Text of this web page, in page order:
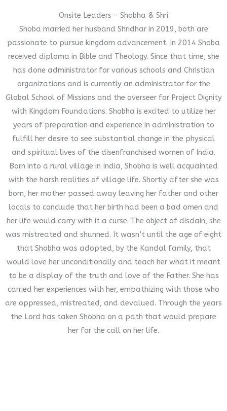
Onsite Leaders - Shobha & Shri
Shoba married her husband Shridhar in 2019, both are
passionate to pursue kingdom advancement. In 2014 Shoba
received diploma in Bible and Theology. Since that time, she
has done administrator for various schools and Christian
organizations and is currently an administrator for the
Global School of Missions and the overseer for Project Dignity
with Kingdom Foundations. Shobha is excited to utilize her
years of preparation and experience in administration to
fulfill her desire to see substantial change in the physical
and spiritual lives of the disenfranchised women of India.
Born into a rural village in India, Shobha is well acquainted
with the harsh realities of village life. Shortly after she was
born, her mother passed away leaving her father and other
locals to conclude that her birth had been a bad omen and
her life would carry with it a curse. The object of disdain, she
was mistreated and shunned. It wasn’t until the age of eight
that Shobha was adopted, by the Kandal family, that
would love her unconditionally and teach her what it meant
to be a display of the truth and love of the Father. She has
carried her experiences with her, empathizing with those who
are oppressed, mistreated, and devalued. Through the years
the Lord has taken Shobha on a path that would prepare
her for the call on her life.